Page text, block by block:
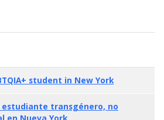
student in New York
estudiante transgénero, no